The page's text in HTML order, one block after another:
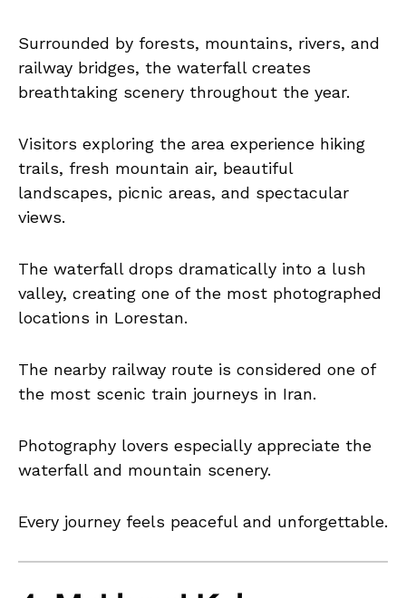
Surrounded by forests, mountains, rivers, and
railway bridges, the waterfall creates
breathtaking scenery throughout the year.
Visitors exploring the area experience hiking
trails, fresh mountain air, beautiful
landscapes, picnic areas, and spectacular
views.
The waterfall drops dramatically into a lush
valley, creating one of the most photographed
locations in Lorestan.
The nearby railway route is considered one of
the most scenic train journeys in Iran.
Photography lovers especially appreciate the
waterfall and mountain scenery.
Every journey feels peaceful and unforgettable.